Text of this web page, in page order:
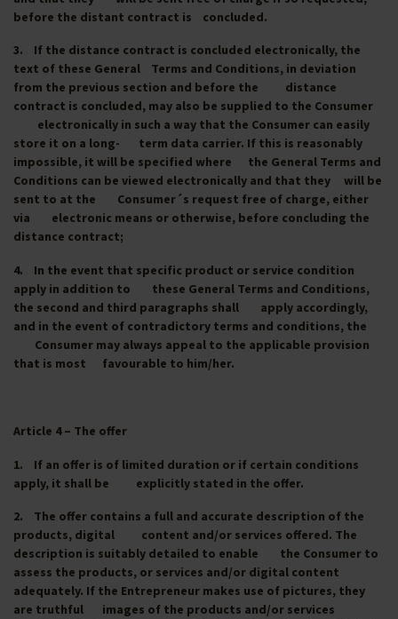
before the distant contract is concluded.
3. If the distance contract is concluded electronically, the
text of these General Terms and Conditions, in deviation
from the previous section and before the distance
contract is concluded, may also be supplied to the Consumer
electronically in such a way that the Consumer can easily
store it on a long- term data carrier. If this is reasonably
impossible, it will be specified where the General Terms and
Conditions can be viewed electronically and that they will be
sent to at the Consumer´s request free of charge, either
via electronic means or otherwise, before concluding the
distance contract;
4. In the event that specific product or service condition
apply in addition to these General Terms and Conditions,
the second and third paragraphs shall apply accordingly,
and in the event of contradictory terms and conditions, the
Consumer may always appeal to the applicable provision
that is most favourable to him/her.
Article 4 – The offer
1. If an offer is of limited duration or if certain conditions
apply, it shall be explicitly stated in the offer.
2. The offer contains a full and accurate description of the
products, digital content and/or services offered. The
description is suitably detailed to enable the Consumer to
assess the products, or services and/or digital content
adequately. If the Entrepreneur makes use of pictures, they
are truthful images of the products and/or services